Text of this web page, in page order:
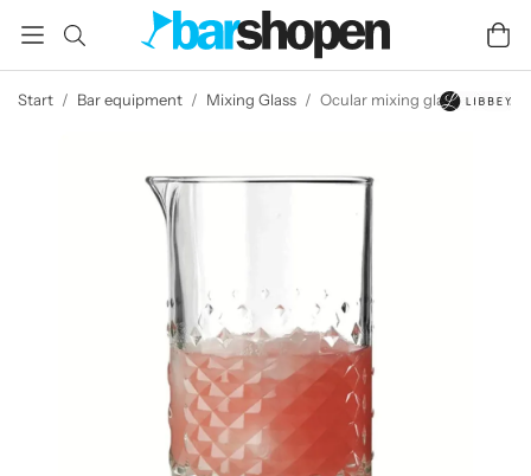
Start / Bar equipment / Mixing Glass / Ocular mixing glass